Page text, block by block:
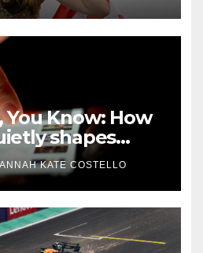
You Know: How
shapes
Formula 1
KATE COSTELLO